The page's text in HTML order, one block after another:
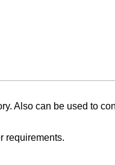
Also can be used to
requirements.